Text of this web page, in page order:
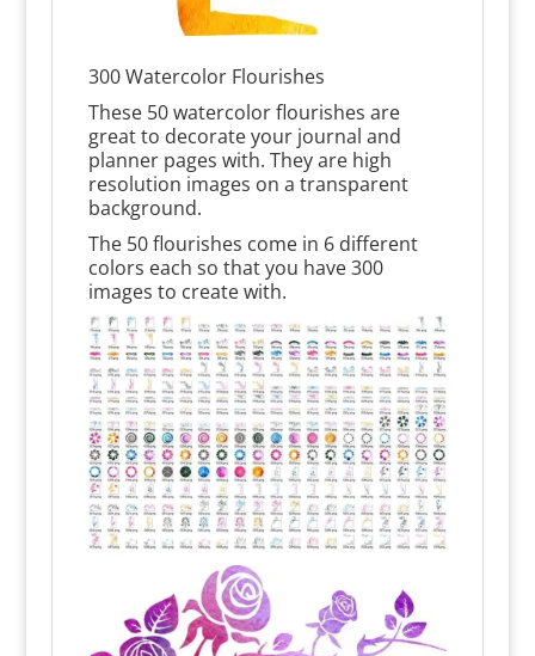
300 Watercolor Flourishes
These 50 watercolor flourishes are
great to decorate your journal and
planner pages with. They are high
resolution images on a transparent
background.
The 50 flourishes come in 6 different
colors each so that you have 300
images to create with.